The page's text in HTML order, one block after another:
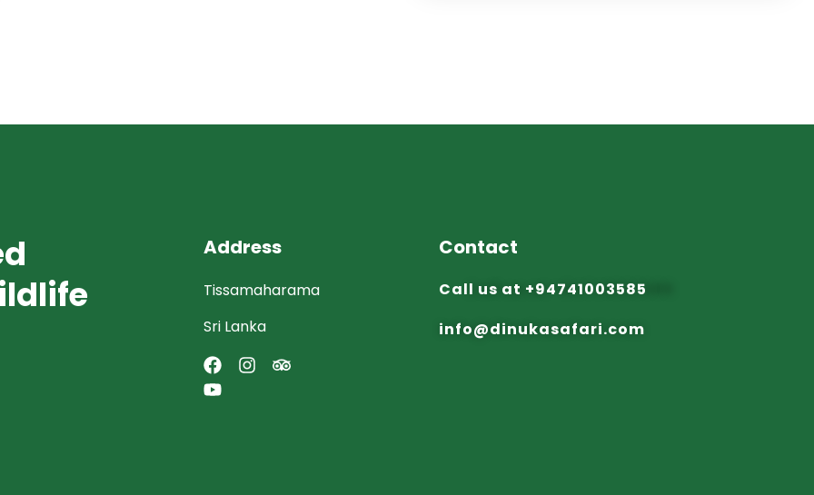
Address
Tissamaharama
Sri Lanka
Contact
Call us at +94741003585
info@dinukasafari.com